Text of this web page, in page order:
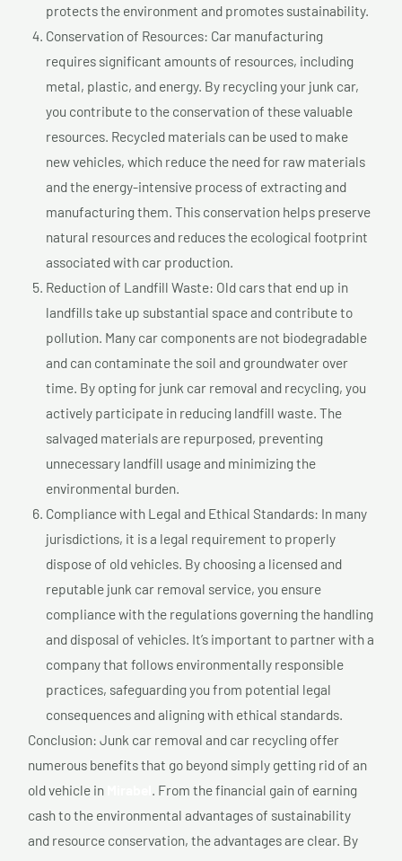
protects the environment and promotes sustainability.
Conservation of Resources: Car manufacturing
requires significant amounts of resources, including
metal, plastic, and energy. By recycling your junk car,
you contribute to the conservation of these valuable
resources. Recycled materials can be used to make
new vehicles, which reduce the need for raw materials
and the energy-intensive process of extracting and
manufacturing them. This conservation helps preserve
natural resources and reduces the ecological footprint
associated with car production.
Reduction of Landfill Waste: Old cars that end up in
landfills take up substantial space and contribute to
pollution. Many car components are not biodegradable
and can contaminate the soil and groundwater over
time. By opting for junk car removal and recycling, you
actively participate in reducing landfill waste. The
salvaged materials are repurposed, preventing
unnecessary landfill usage and minimizing the
environmental burden.
Compliance with Legal and Ethical Standards: In many
jurisdictions, it is a legal requirement to properly
dispose of old vehicles. By choosing a licensed and
reputable junk car removal service, you ensure
compliance with the regulations governing the handling
and disposal of vehicles. It’s important to partner with a
company that follows environmentally responsible
practices, safeguarding you from potential legal
consequences and aligning with ethical standards.
Conclusion: Junk car removal and car recycling offer
numerous benefits that go beyond simply getting rid of an
old vehicle in
. From the financial gain of earning
cash to the environmental advantages of sustainability
and resource conservation, the advantages are clear. By